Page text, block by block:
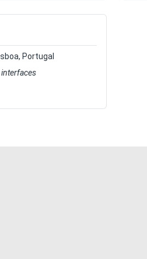
Portugal
interfaces